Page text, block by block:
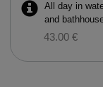
All day in
and
43.00 €